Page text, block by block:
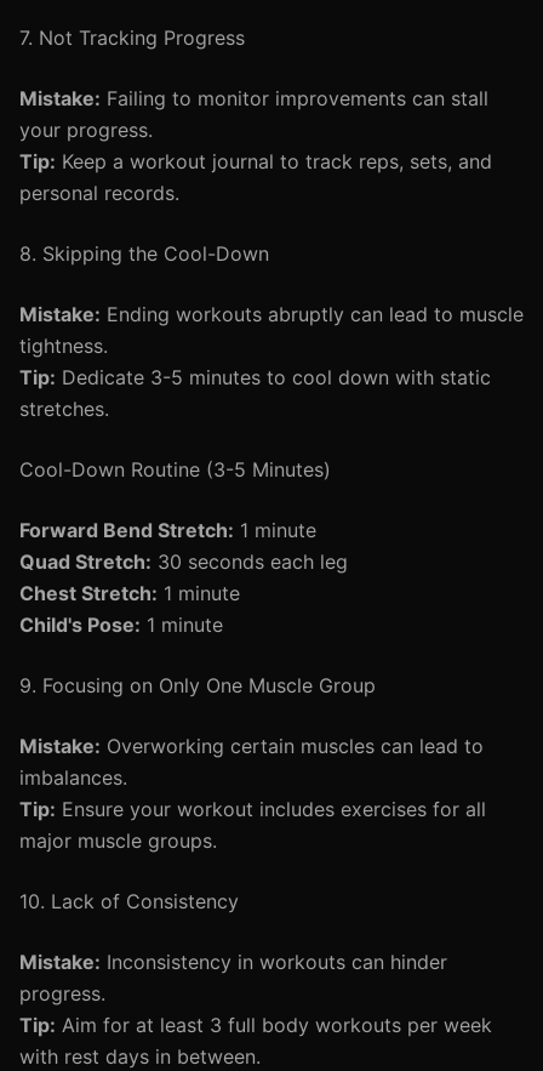
7. Not Tracking Progress
Mistake: Failing to monitor improvements can stall
your progress.
Tip: Keep a workout journal to track reps, sets, and
personal records.
8. Skipping the Cool-Down
Mistake: Ending workouts abruptly can lead to muscle
tightness.
Tip: Dedicate 3-5 minutes to cool down with static
stretches.
Cool-Down Routine (3-5 Minutes)
Forward Bend Stretch: 1 minute
Quad Stretch: 30 seconds each leg
Chest Stretch: 1 minute
Child's Pose: 1 minute
9. Focusing on Only One Muscle Group
Mistake: Overworking certain muscles can lead to
imbalances.
Tip: Ensure your workout includes exercises for all
major muscle groups.
10. Lack of Consistency
Mistake: Inconsistency in workouts can hinder
progress.
Tip: Aim for at least 3 full body workouts per week
with rest days in between.